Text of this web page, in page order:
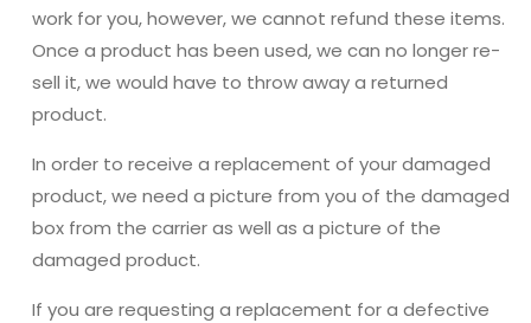
work for you, however, we cannot refund these items.
Once a product has been used, we can no longer re-
sell it, we would have to throw away a returned
product.
In order to receive a replacement of your damaged
product, we need a picture from you of the damaged
box from the carrier as well as a picture of the
damaged product.
If you are requesting a replacement for a defective